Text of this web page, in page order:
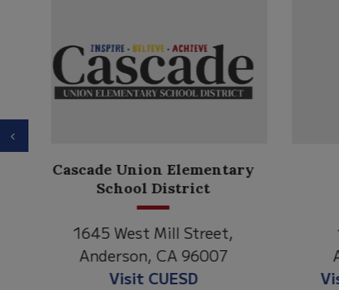
Anderson Heights
Elementary
1530 Spruce Street
Anderson, CA 96007
Visit Anderson Heights
Previous